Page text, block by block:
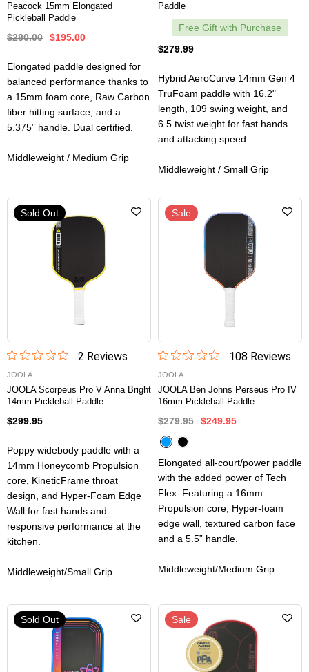
Peacock 15mm Elongated
Pickleball Paddle
$280.00 $195.00
Elongated paddle designed for
balanced performance thanks to
a 15mm foam core, Raw Carbon
fiber hitting surface, and a
5.375” handle. Dual certified.
Middleweight / Medium Grip
Paddle
Free Gift with Purchase
$279.99
Hybrid AeroCurve 14mm Gen 4
TruFoam paddle with 16.2"
length, 109 swing weight, and
6.5 twist weight for fast hands
and attacking speed.
Middleweight / Small Grip
Sold Out
2 Reviews
JOOLA
JOOLA Scorpeus Pro V Anna Bright
14mm Pickleball Paddle
$299.95
Poppy widebody paddle with a
14mm Honeycomb Propulsion
core, KineticFrame throat
design, and Hyper-Foam Edge
Wall for fast hands and
responsive performance at the
kitchen.
Middleweight/Small Grip
Sale
108Reviews
JOOLA
JOOLA Ben Johns Perseus Pro IV
16mm Pickleball Paddle
$279.95 $249.95
Elongated all-court/power paddle
with the added power of Tech
Flex. Featuring a 16mm
Propulsion core, Hyper-foam
edge wall, textured carbon face
and a 5.5” handle.
Middleweight/Medium Grip
Sold Out Sale